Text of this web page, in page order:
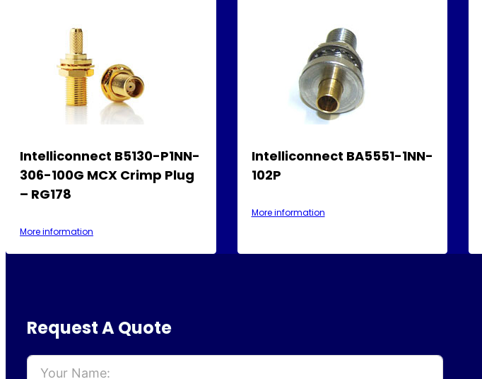
Intelliconnect B5130-P1NN-
306-100G MCX Crimp Plug
– RG178
More information
Intelliconnect BA5551-1NN-
102P
More information
Request A Quote